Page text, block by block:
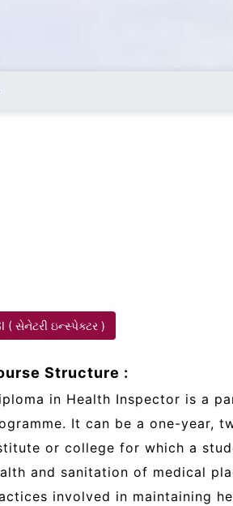
( સેનેટરી ઇન્સ્પેક્ટર )
Structure :
in Health Inspector is a
It can be a one-year,
or college for which a
and sanitation of medical
involved in maintaining